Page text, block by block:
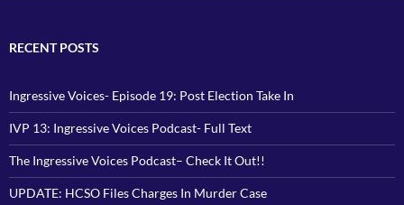
RECENT POSTS
Ingressive Voices- Episode 19: Post Election Take In
IVP 13: Ingressive Voices Podcast- Full Text
The Ingressive Voices Podcast– Check It Out!!
UPDATE: HCSO Files Charges In Murder Case